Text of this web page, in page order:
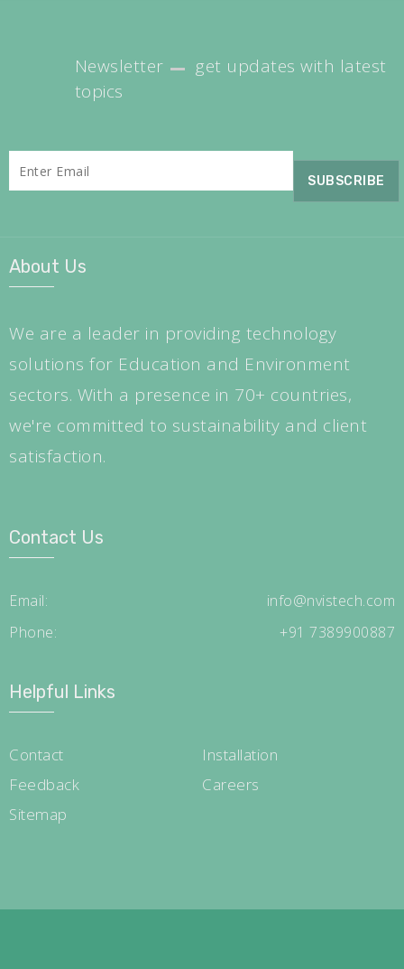
Newsletter
get updates with latest
topics
About Us
We are a leader in providing technology
solutions for Education and Environment
sectors. With a presence in 70+ countries,
we're committed to sustainability and client
satisfaction.
Contact Us
Email:
info@nvistech.com
Phone:
+91 7389900887
Helpful Links
Contact
Installation
Feedback
Careers
Sitemap